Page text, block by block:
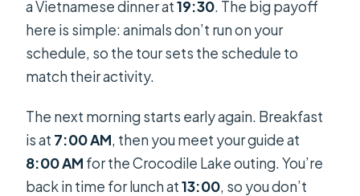
a Vietnamese dinner at19:30. The big payoff
here is simple: animals don’t run on your
schedule, so the tour sets the schedule to
match their activity.
The next morning starts early again. Breakfast
is at 7:00 AM, then you meet your guide at
8:00 AM for the Crocodile Lake outing. You’re
back in time for lunch at13:00, so you don’t